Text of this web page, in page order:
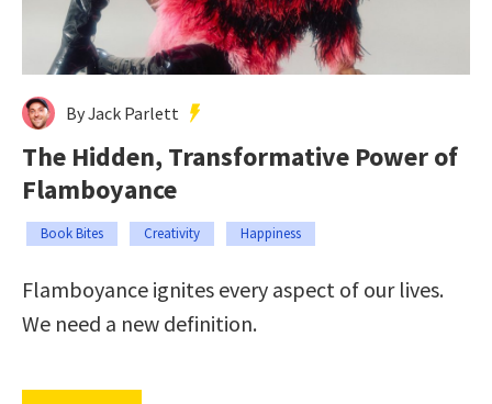
By Jack Parlett
The Hidden, Transformative Power of
Flamboyance
Book Bites Creativity Happiness
Flamboyance ignites every aspect of our lives.
We need a new definition.